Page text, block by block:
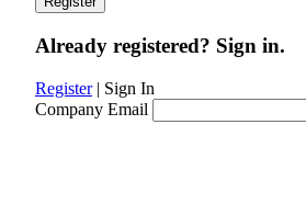
Already registered? Sign in.
Register| Sign In
Company Email